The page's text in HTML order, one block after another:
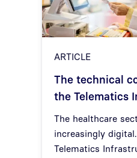
ARTICLE
The technical
the Telematics
The healthcare
increasingly
Telematics